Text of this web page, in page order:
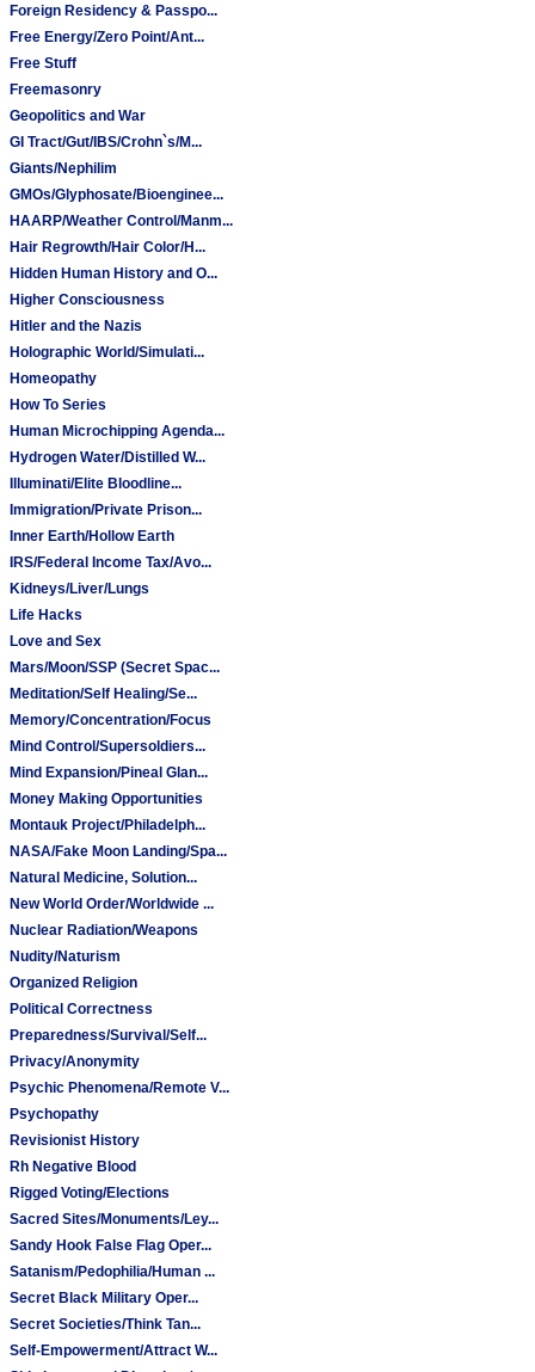
Foreign Residency & Passpo...
Free Energy/Zero Point/Ant...
Free Stuff
Freemasonry
Geopolitics and War
GI Tract/Gut/IBS/Crohn`s/M...
Giants/Nephilim
GMOs/Glyphosate/Bioenginee...
HAARP/Weather Control/Manm...
Hair Regrowth/Hair Color/H...
Hidden Human History and O...
Higher Consciousness
Hitler and the Nazis
Holographic World/Simulati...
Homeopathy
How To Series
Human Microchipping Agenda...
Hydrogen Water/Distilled W...
Illuminati/Elite Bloodline...
Immigration/Private Prison...
Inner Earth/Hollow Earth
IRS/Federal Income Tax/Avo...
Kidneys/Liver/Lungs
Life Hacks
Love and Sex
Mars/Moon/SSP (Secret Spac...
Meditation/Self Healing/Se...
Memory/Concentration/Focus
Mind Control/Supersoldiers...
Mind Expansion/Pineal Glan...
Money Making Opportunities
Montauk Project/Philadelph...
NASA/Fake Moon Landing/Spa...
Natural Medicine, Solution...
New World Order/Worldwide ...
Nuclear Radiation/Weapons
Nudity/Naturism
Organized Religion
Political Correctness
Preparedness/Survival/Self...
Privacy/Anonymity
Psychic Phenomena/Remote V...
Psychopathy
Revisionist History
Rh Negative Blood
Rigged Voting/Elections
Sacred Sites/Monuments/Ley...
Sandy Hook False Flag Oper...
Satanism/Pedophilia/Human ...
Secret Black Military Oper...
Secret Societies/Think Tan...
Self-Empowerment/Attract W...